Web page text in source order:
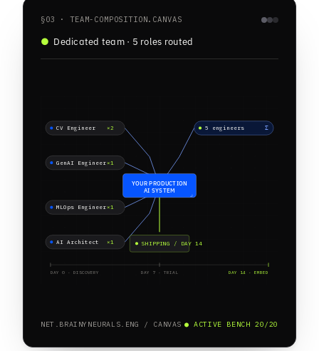
§03 · TEAM-COMPOSITION.CANVAS
● Dedicated team · 5 roles routed
CV Engineer ×2
GenAI Engineer×1
MLOps Engineer×1
AI Architect ×1
5 engineers Σ
YOUR PRODUCTION
AI SYSTEM
SHIPPING / DAY 14
DAY 0 · DISCOVERY DAY 7 · TRIAL DAY 14 · EMBED
NET.BRAINYNEURALS.ENG / CANVAS ● ACTIVE BENCH 20/20